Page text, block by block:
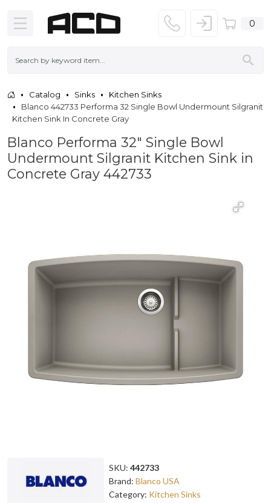
0
Catalog Sinks
Kitchen Sinks
Blanco 442733 Performa 32 Single Bowl Undermount Silgranit
Kitchen Sink In Concrete Gray
Blanco Performa 32" Single Bowl
Undermount Silgranit Kitchen Sink in
Concrete Gray 442733
SKU: 442733
Brand: Blanco USA
Category: Kitchen Sinks